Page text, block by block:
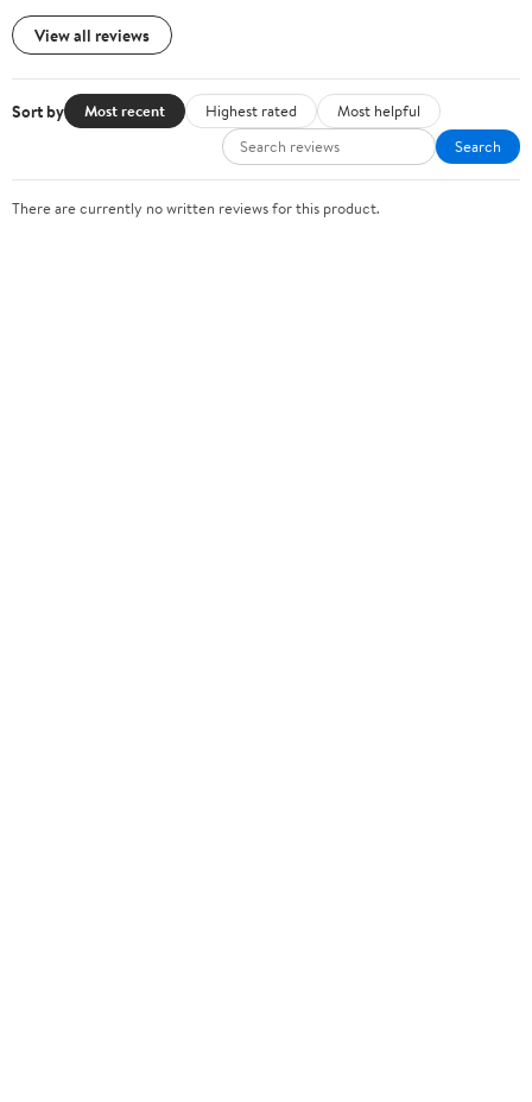
View all reviews
Sort by Most recent Highest rated
Most helpful
Search
There are currently no written reviews for this product.